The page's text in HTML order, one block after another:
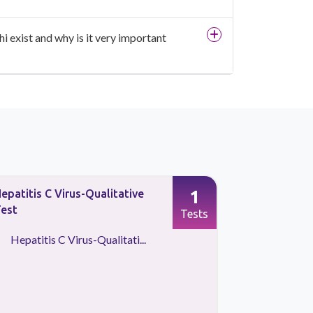
exist and why is it very important
C Virus-Qualitative
Hepatitis C Virus-Qualitati...
1
Tests